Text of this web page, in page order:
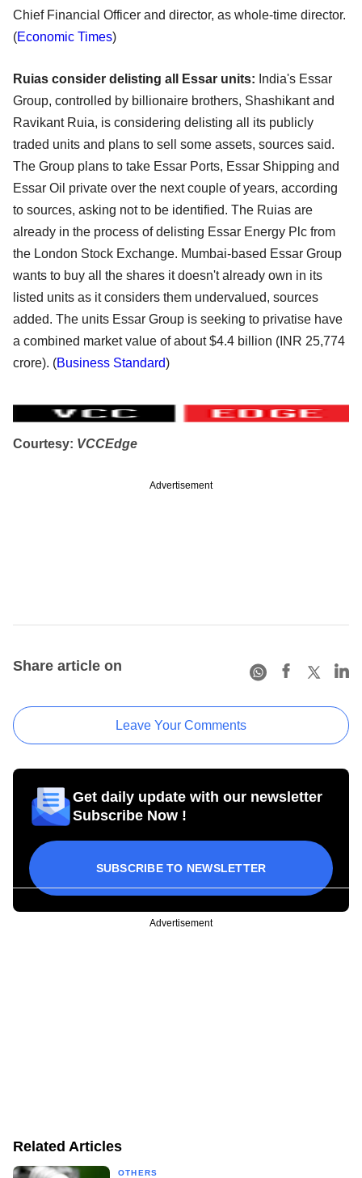
Chief Financial Officer and director, as whole-time director.
(Economic Times)
Ruias consider delisting all Essar units: India's Essar
Group, controlled by billionaire brothers, Shashikant and
Ravikant Ruia, is considering delisting all its publicly
traded units and plans to sell some assets, sources said.
The Group plans to take Essar Ports, Essar Shipping and
Essar Oil private over the next couple of years, according
to sources, asking not to be identified. The Ruias are
already in the process of delisting Essar Energy Plc from
the London Stock Exchange. Mumbai-based Essar Group
wants to buy all the shares it doesn't already own in its
listed units as it considers them undervalued, sources
added. The units Essar Group is seeking to privatise have
a combined market value of about $4.4 billion (INR 25,774
crore). (Business Standard)
Courtesy: VCCEdge
Advertisement
Share article on
Leave Your Comments
Get daily update with our newsletter
Subscribe Now !
SUBSCRIBE TO NEWSLETTER
Advertisement
Related Articles
OTHERS